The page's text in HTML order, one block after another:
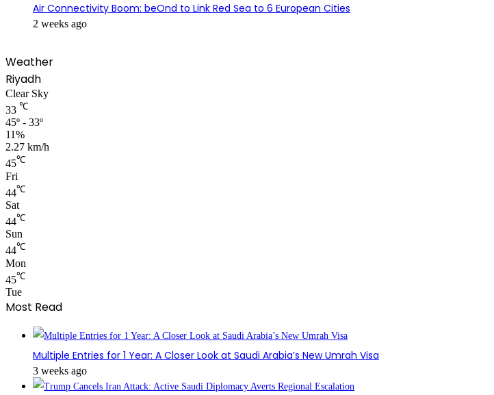
Air Connectivity Boom: beOnd to Link Red Sea to 6 European Cities
2 weeks ago
Weather
Riyadh
Clear Sky
33 ℃
45º - 33º
11%
2.27 km/h
45℃
Fri
44℃
Sat
44℃
Sun
44℃
Mon
45℃
Tue
Most Read
Multiple Entries for 1 Year: A Closer Look at Saudi Arabia’s New Umrah Visa
3 weeks ago